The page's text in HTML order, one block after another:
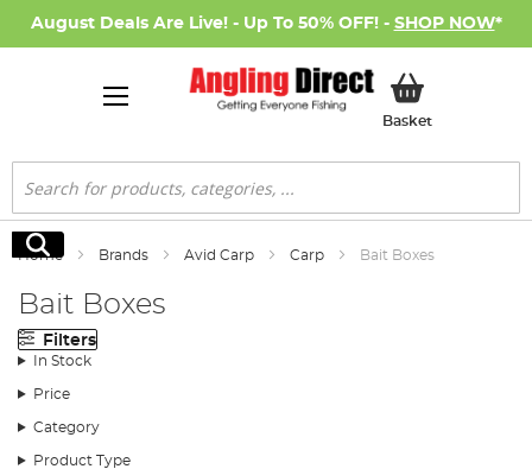
August Deals Are Live! - Up To 50% OFF! - SHOP NOW*
BasketMy Basket
Search
Search
Home Brands Avid Carp Carp Bait Boxes
Bait Boxes
Filters
In Stock
Price
Category
Product Type